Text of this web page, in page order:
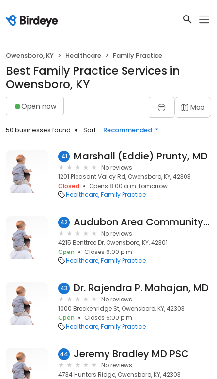
Owensboro, KY Healthcare Family Practice
Best Family Practice Services in
Owensboro, KY
Open now Map
50 businesses found Sort: Recommended
41 Marshall (Eddie) Prunty, MD
No reviews
1201 Pleasant Valley Rd, Owensboro, KY, 42303
Closed
Opens 8:00 a.m. tomorrow
Healthcare Family Practice
42 Audubon Area Community Care Clinic
No reviews
4215 Benttree Dr, Owensboro, KY, 42301
Open
Closes 6:00 p.m.
Healthcare Family Practice
43 Dr. Rajendra P. Mahajan, MD
No reviews
1000 Breckenridge St, Owensboro, KY, 42303
Open
Closes 6:00 p.m.
Healthcare Family Practice
44 Jeremy Bradley MD PSC
No reviews
4734 Hunters Ridge, Owensboro, KY, 42303